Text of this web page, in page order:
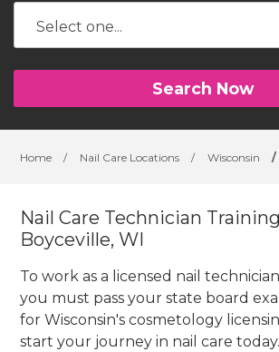
Search Now
Home / Nail Care Locations / Wisconsin /
Nail Care Technician
Boyceville, WI
To work as a licensed nail
you must pass your state board
for Wisconsin's cosmetology
start your journey in nail care today.